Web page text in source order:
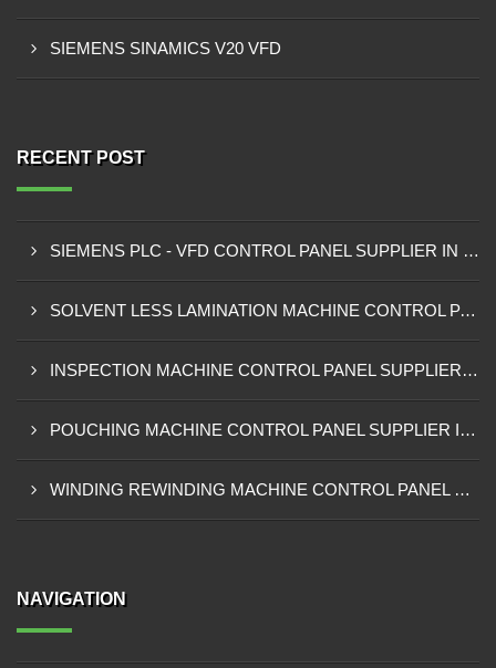
SIEMENS SINAMICS V20 VFD
RECENT POST
SIEMENS PLC - VFD CONTROL PANEL SUPPLIER IN KUMASI
SOLVENT LESS LAMINATION MACHINE CONTROL PANEL SUPPLIER IN CAPE COAST
INSPECTION MACHINE CONTROL PANEL SUPPLIER IN TAMALE
POUCHING MACHINE CONTROL PANEL SUPPLIER IN TEMA
WINDING REWINDING MACHINE CONTROL PANEL SUPPLIER IN TAKORADI
NAVIGATION